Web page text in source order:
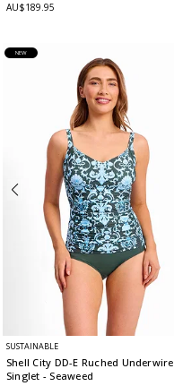
AU$189.95
NEW
SUSTAINABLE
Shell City DD-E Ruched Underwire
Singlet - Seaweed